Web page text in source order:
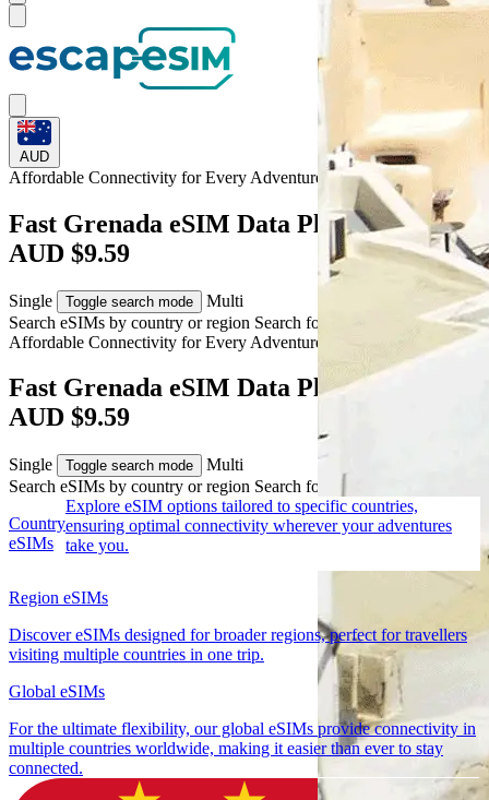
AUD
Affordable Connectivity for Every Adventure to Grenada
Fast Grenada eSIM Data Plans from
AUD $9.59
Single Toggle search mode
Multi
Search eSIMs by country or region Search for multiple countries
Affordable Connectivity for Every Adventure
Fast Grenada eSIM Data Plans from
AUD $9.59
Single Toggle search mode
Multi
Search eSIMs by country or region Search for multiple countries
Country
eSIMs
Explore eSIM options tailored to specific countries,
ensuring optimal connectivity wherever your adventures
take you.
Region eSIMs
Discover eSIMs designed for broader regions, perfect for travellers
visiting multiple countries in one trip.
Global eSIMs
For the ultimate flexibility, our global eSIMs provide connectivity in
multiple countries worldwide, making it easier than ever to stay
connected.